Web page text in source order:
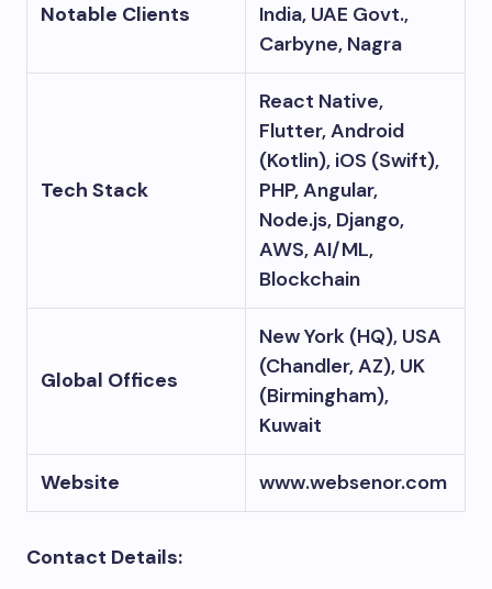
Notable Clients
India, UAE Govt.,
Carbyne, Nagra
Tech Stack
React Native,
Flutter, Android
(Kotlin), iOS (Swift),
PHP, Angular,
Node.js, Django,
AWS, AI/ML,
Blockchain
Global Offices
New York (HQ), USA
(Chandler, AZ), UK
(Birmingham),
Kuwait
Website www.websenor.com
Contact Details: